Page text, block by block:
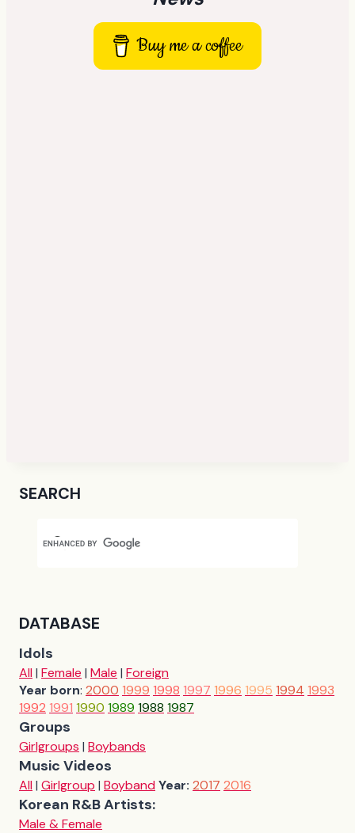
Buy me a coffee
SEARCH
DATABASE
Idols
All| Female | Male | Foreign
Year born: 2000 1999 1998 1997 1996 1995 1994 1993
1992 1991 1990 1989 1988 1987
Groups
Girlgroups | Boybands
Music Videos
All| Girlgroup | BoybandYear: 2017 2016
Korean R&B Artists:
Male & Female